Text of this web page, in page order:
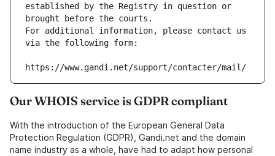
established by the Registry in question or
brought before the courts.
For additional information, please contact us
via the following form:
https://www.gandi.net/support/contacter/mail/
Our WHOIS service is GDPR compliant
With the introduction of the European General Data
Protection Regulation (GDPR), Gandi.net and the domain
name industry as a whole, have had to adapt how personal